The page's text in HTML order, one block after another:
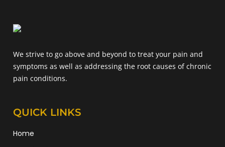
We strive to go above and beyond to treat your pain and
symptoms as well as addressing the root causes of chronic
pain conditions.
QUICK LINKS
Home